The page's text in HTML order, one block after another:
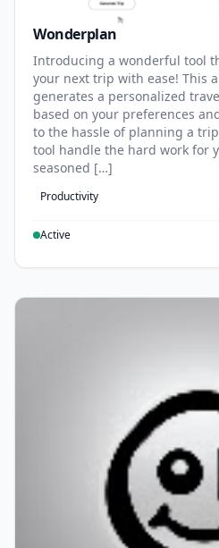
Wonderplan
Introducing a wonderful tool
your next trip with ease! This
generates a personalized
based on your preferences
to the hassle of planning a
tool handle the hard work for
seasoned […]
Productivity
Active